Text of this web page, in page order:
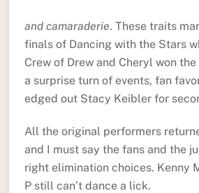
and camaraderie. These traits
finals of Dancing with the Stars
Crew of Drew and Cheryl won
a surprise turn of events, fan
edged out Stacy Keibler for
All the original performers
and I must say the fans and the
right elimination choices. Kenny
P still can’t dance a lick.